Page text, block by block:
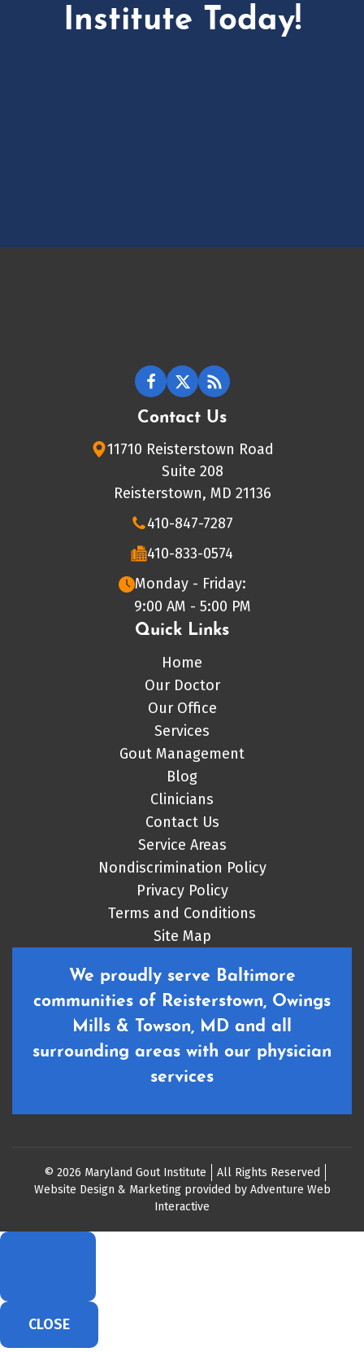
Institute Today!
Contact Us
11710 Reisterstown Road
Suite 208
Reisterstown, MD 21136
410-847-7287
410-833-0574
Monday - Friday:
9:00 AM - 5:00 PM
Quick Links
Home
Our Doctor
Our Office
Services
Gout Management
Blog
Clinicians
Contact Us
Service Areas
Nondiscrimination Policy
Privacy Policy
Terms and Conditions
Site Map
We proudly serve Baltimore
communities of Reisterstown, Owings
Mills & Towson, MD and all
surrounding areas with our physician
services
© 2026 Maryland Gout Institute
All Rights Reserved
Website Design & Marketing provided by Adventure Web
Interactive
CLOSE